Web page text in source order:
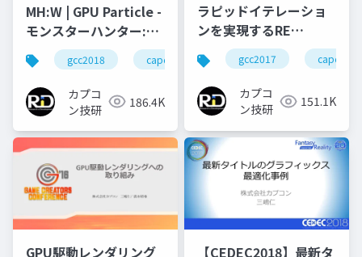
MH:W | GPU Particle -
モンスターハンター:ワ
ールドにおけるGPU
Particleの実装
gcc2018 capcom r&d カプコン
カプコ
ン技研
186.4K
ラピッドイテレーショ
ンを実現するRE
ENGINEの設計
gcc2017 capcom
カプコ
ン技研
151.1K
GPU駆動レンダリング
【CEDEC2018】最新タ